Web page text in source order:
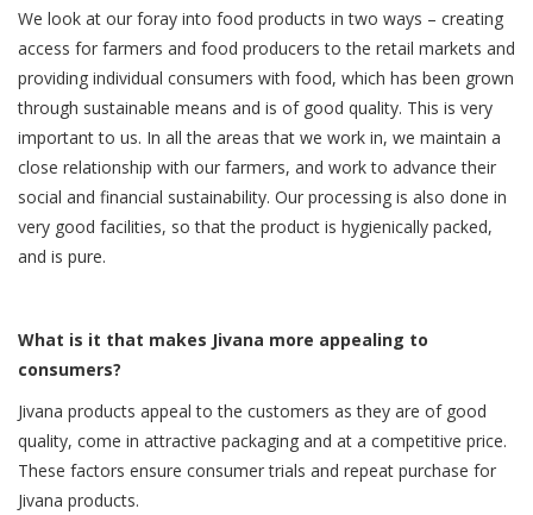
We look at our foray into food products in two ways – creating
access for farmers and food producers to the retail markets and
providing individual consumers with food, which has been grown
through sustainable means and is of good quality. This is very
important to us. In all the areas that we work in, we maintain a
close relationship with our farmers, and work to advance their
social and financial sustainability. Our processing is also done in
very good facilities, so that the product is hygienically packed,
and is pure.
What is it that makes Jivana more appealing to
consumers?
Jivana products appeal to the customers as they are of good
quality, come in attractive packaging and at a competitive price.
These factors ensure consumer trials and repeat purchase for
Jivana products.